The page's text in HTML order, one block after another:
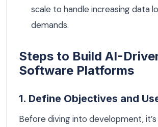
scale to handle increasing data
demands.
Steps to Build AI-
Software Platforms
1. Define Objectives and
Before diving into development,